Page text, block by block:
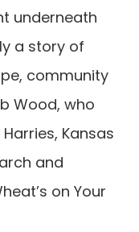
underneath
a story of
community
Wood, who
Kansas
and
on Your